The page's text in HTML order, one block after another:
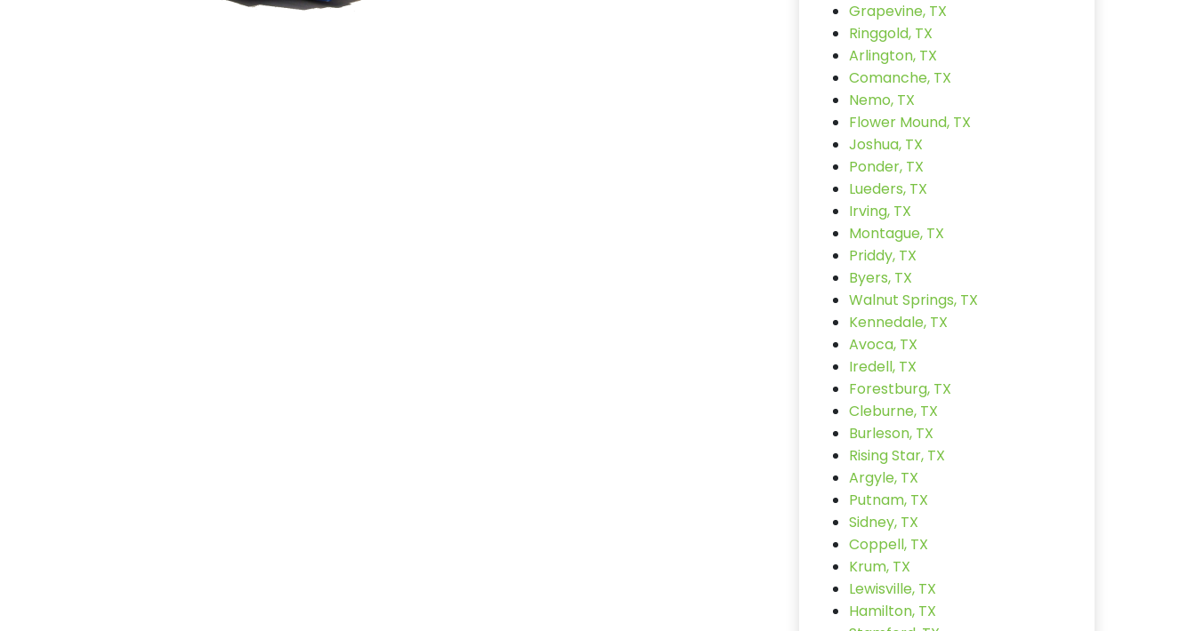
Grapevine, TX
Ringgold, TX
Arlington, TX
Comanche, TX
Nemo, TX
Flower Mound, TX
Joshua, TX
Ponder, TX
Lueders, TX
Irving, TX
Montague, TX
Priddy, TX
Byers, TX
Walnut Springs, TX
Kennedale, TX
Avoca, TX
Iredell, TX
Forestburg, TX
Cleburne, TX
Burleson, TX
Rising Star, TX
Argyle, TX
Putnam, TX
Sidney, TX
Coppell, TX
Krum, TX
Lewisville, TX
Hamilton, TX